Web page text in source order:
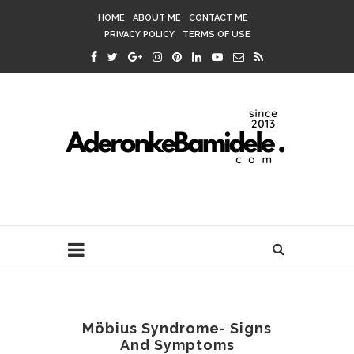
HOME ABOUT ME
CONTACT ME
PRIVACY POLICY
TERMS OF USE
Möbius Syndrome- Signs
And Symptoms